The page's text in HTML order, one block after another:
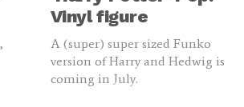
Vinyl figure
A (super) super sized Funko
version of Harry and Hedwig is
coming in July.